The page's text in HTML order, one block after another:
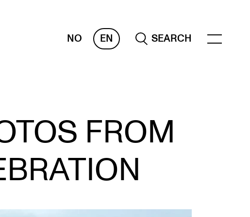
NO EN SEARCH
Exams, Reports and Transcripts
Scheduling and Timetables
Tools for Teaching
FROM